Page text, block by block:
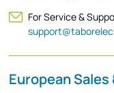
For Service &
European